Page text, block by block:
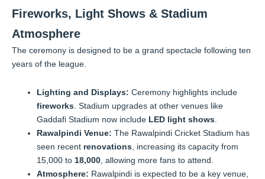
Fireworks, Light Shows & Stadium
Atmosphere
The ceremony is designed to be a grand spectacle following ten
years of the league.
Lighting and Displays: Ceremony highlights include
fireworks . Stadium upgrades at other venues like
Gaddafi Stadium now include LED light shows
Rawalpindi Venue: The Rawalpindi Cricket Stadium has
seen recent renovations , increasing its capacity from
15,000 to 18,000 , allowing more fans to attend.
Atmosphere: Rawalpindi is expected to be a key venue,